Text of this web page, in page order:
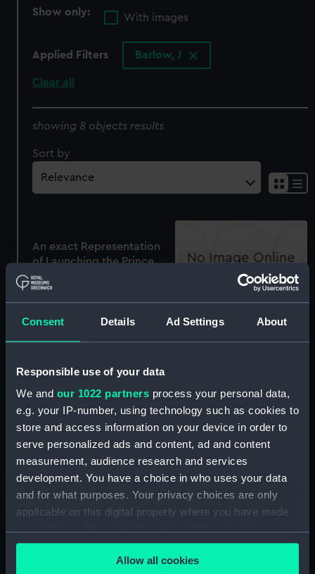
Consent Details Ad Settings About
Responsible use of your data
We and our 1022 partners process your personal data,
e.g. your IP-number, using technology such as cookies to
store and access information on your device in order to
serve personalized ads and content, ad and content
measurement, audience research and services
development. You have a choice in who uses your data
and for what purposes. Your privacy choices are only
applicable on this digital property where you have made
any time from the Cookie Declaration or by clicking on
the Privacy trigger icon.Allow all cookies
Show only:
With images
Applied Filters Barlow, J
Clear all
showing 8 objects results
Sort by
An exact Representation
of Launching the Prince
of Wales Man of War,
before their Majesties, at
Portsmouth (Print)
Attic Miscellany. Manning
the Navy. (press gang)
Nelson... fell... at
Trafalgar... Octr 21st 1805,
Buried in St Pauls Jany
9th 1806
(commemorative
Attic Miscellany. Landing
at Margate (caricature)
(Print)
View of Herschel's Forty